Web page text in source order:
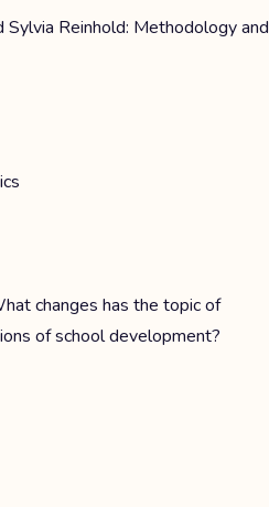
Reinhold: Methodology and
changes has the topic of
of school development?